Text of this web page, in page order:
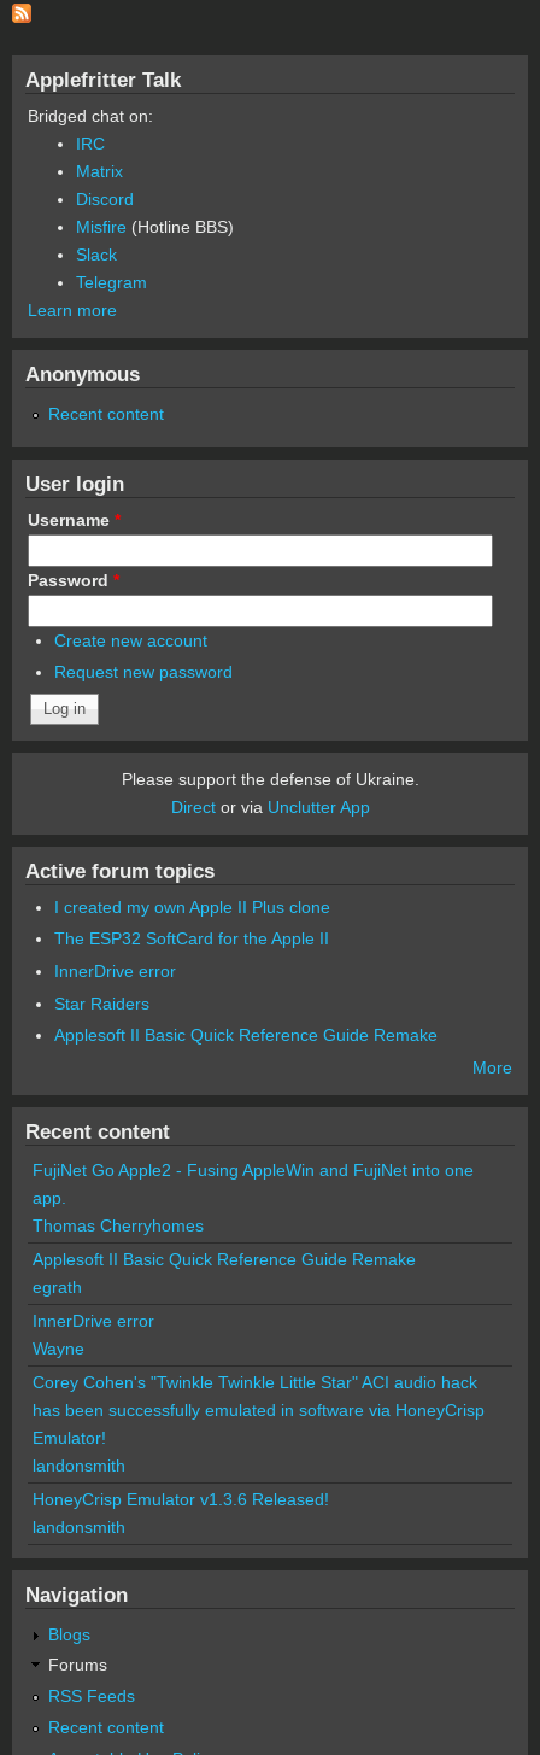
Applefritter Talk
Bridged chat on:
IRC
Matrix
Discord
Misfire (Hotline BBS)
Slack
Telegram
Learn more
Anonymous
Recent content
User login
Username *
Password *
Create new account
Request new password
Please support the defense of Ukraine.
Director via Unclutter App
Active forum topics
I created my own Apple II Plus clone
The ESP32 SoftCard for the Apple II
InnerDrive error
Star Raiders
Applesoft II Basic Quick Reference Guide Remake
More
Recent content
FujiNet Go Apple2 - Fusing AppleWin and FujiNet into one
app.
Thomas Cherryhomes
Applesoft II Basic Quick Reference Guide Remake
egrath
InnerDrive error
Wayne
Corey Cohen's "Twinkle Twinkle Little Star" ACI audio hack
has been successfully emulated in software via HoneyCrisp
Emulator!
landonsmith
HoneyCrisp Emulator v1.3.6 Released!
landonsmith
Navigation
Blogs
Forums
RSS Feeds
Recent content